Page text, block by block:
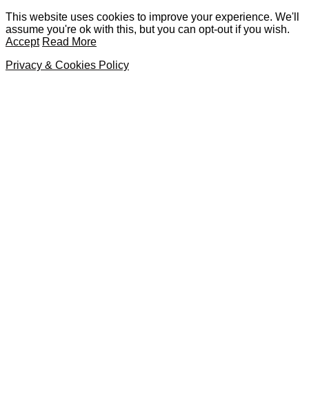
This website uses cookies to improve your experience. We'll
assume you're ok with this, but you can opt-out if you wish.
Accept Read More
Privacy & Cookies Policy